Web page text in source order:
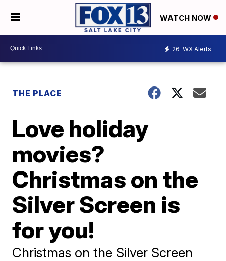
WATCH NOW
26 WX Alerts
THE PLACE
Love holiday
movies?
Christmas on the
Silver Screen is
for you!
Christmas on the Silver Screen